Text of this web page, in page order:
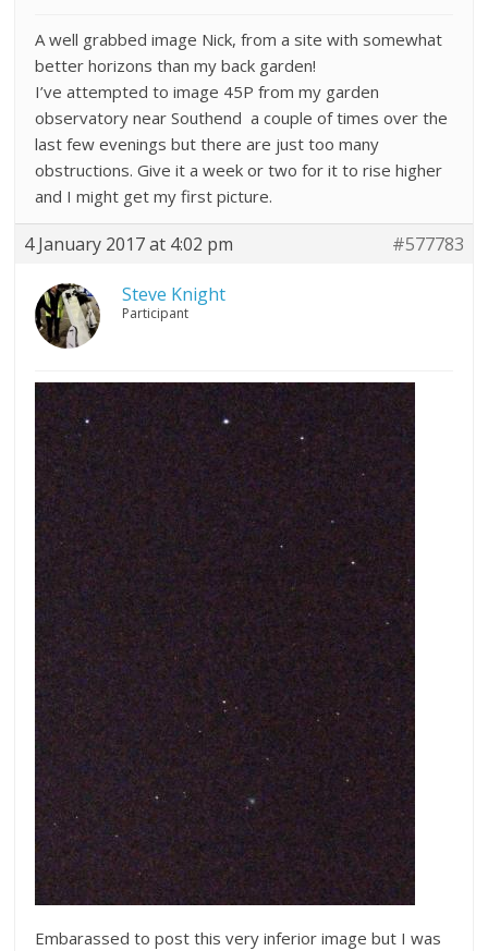
A well grabbed image Nick, from a site with somewhat
better horizons than my back garden!
I’ve attempted to image 45P from my garden
observatory near Southend a couple of times over the
last few evenings but there are just too many
obstructions. Give it a week or two for it to rise higher
and I might get my first picture.
4 January 2017 at 4:02 pm #577783
Steve Knight
Participant
Embarassed to post this very inferior image but I was